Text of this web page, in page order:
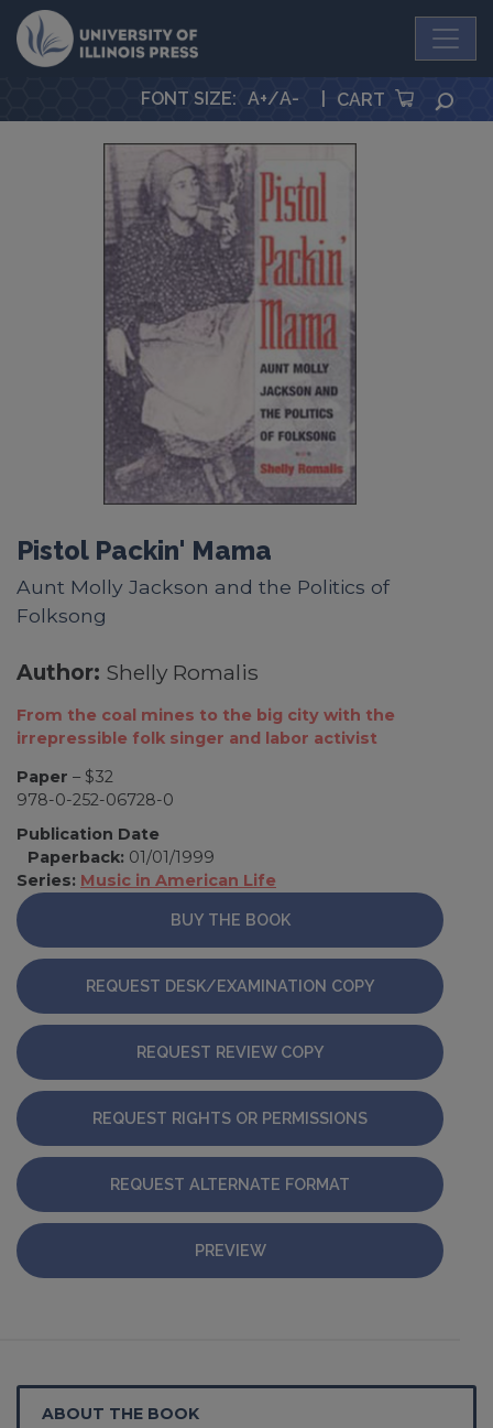
University Press
FONT SIZE: A+/A- CART
Pistol Packin' Mama
Aunt Molly Jackson and the Politics of
Folksong
Author: Shelly Romalis
From the coal mines to the big city with the
irrepressible folk singer and labor activist
Paper – $32
978-0-252-06728-0
Publication Date
Paperback: 01/01/1999
Series: Music in American Life
BUY THE BOOK
REQUEST DESK/EXAMINATION COPY
REQUEST REVIEW COPY
REQUEST RIGHTS OR PERMISSIONS
REQUEST ALTERNATE FORMAT
PREVIEW
ABOUT THE BOOK